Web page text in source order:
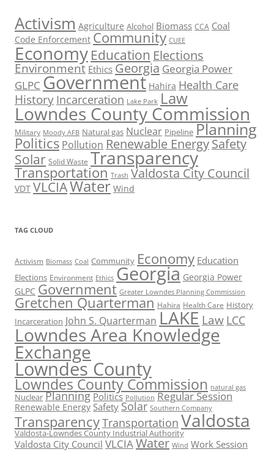
Activism Agriculture Alcohol Biomass CCA Coal
Code Enforcement Community CUEE
Economy Education Elections
Environment Ethics Georgia Georgia Power
GLPC Government Hahira Health Care
History Incarceration Lake Park Law
Lowndes County Commission
Military Moody AFB Natural gas Nuclear Pipeline Planning
Politics Pollution Renewable EnergySafety
Solar Solid Waste Transparency
Transportation Trash Valdosta City Council
VDT VLCIAWater Wind
TAG CLOUD
Activism Biomass Coal Community Economy Education
Elections Environment Ethics Georgia Georgia Power
GLPC Government Greater Lowndes Planning Commission
Gretchen Quarterman Hahira Health Care History
Incarceration John S. Quarterman LAKE Law LCC
Lowndes Area Knowledge
Exchange
Lowndes County
Lowndes County Commission natural gas
Nuclear Planning Politics Pollution Regular Session
Renewable Energy Safety Solar Southern Company
TransparencyTransportation Valdosta
Valdosta-Lowndes County Industrial Authority
Valdosta City Council VLCIAWater Wind Work Session